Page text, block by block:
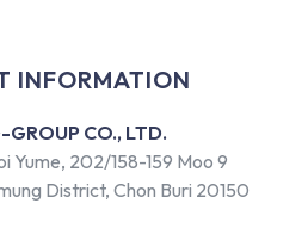
INFORMATION
GROUP CO., LTD.
Yume, 202/158-159 Moo 9
District, Chon Buri 20150